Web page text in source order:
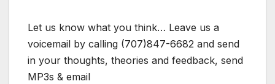
Let us know what you think… Leave us a
voicemail by calling (707)847-6682 and send
in your thoughts, theories and feedback, send
MP3s & email